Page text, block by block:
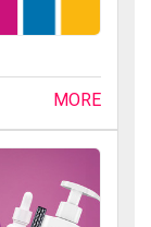
MORE